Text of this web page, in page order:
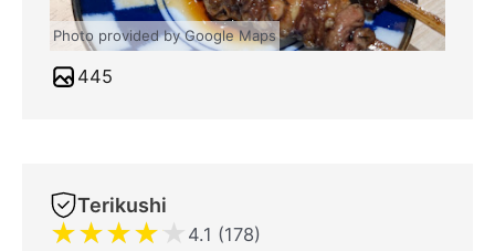
Photo provided by Google Maps
445
Terikushi
★★★★★ 4.1 (178)